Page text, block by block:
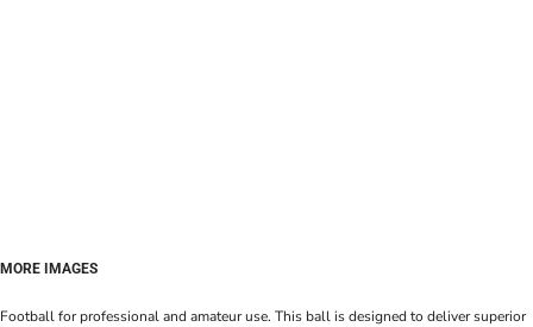
MORE IMAGES
Football for professional and amateur use. This ball is designed to deliver superior